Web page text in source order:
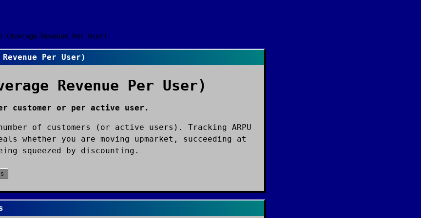
(Average Revenue Per User)
Revenue Per User)
Revenue Per User)
customer or per active user.
number of customers (or active users). Tracking ARPU
whether you are moving upmarket, succeeding at
squeezed by discounting.